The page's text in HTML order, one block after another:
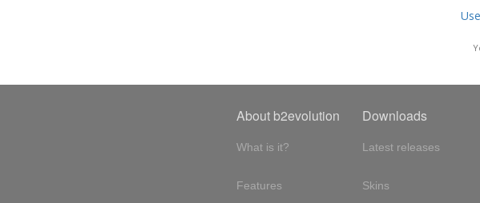
About b2evolution
What is it?
Features
Downloads
Latest releases
Skins